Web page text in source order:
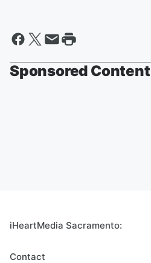
Sponsored Content
iHeartMedia Sacramento:
Contact